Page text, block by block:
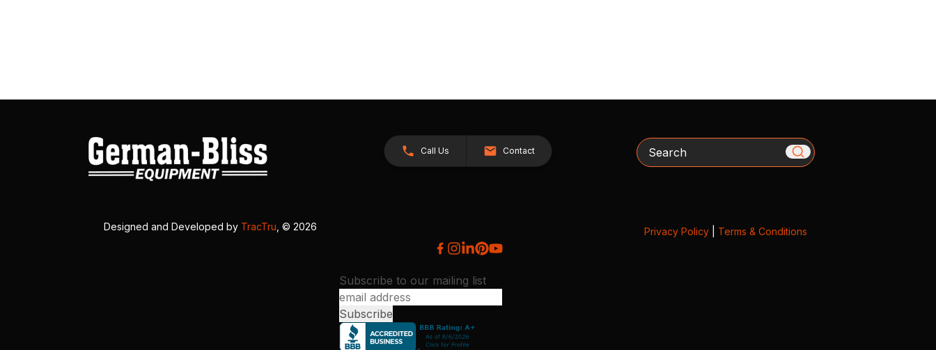
Call Us Contact Search
Designed and Developed by TracTru , © 2026
Subscribe to our mailing list
Privacy Policy| Terms & Conditions